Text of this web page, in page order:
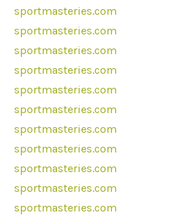
sportmasteries.com
sportmasteries.com
sportmasteries.com
sportmasteries.com
sportmasteries.com
sportmasteries.com
sportmasteries.com
sportmasteries.com
sportmasteries.com
sportmasteries.com
sportmasteries.com